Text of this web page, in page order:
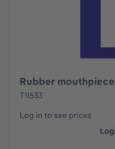
Rubber mouthpiece
T11533
Log in to see prices